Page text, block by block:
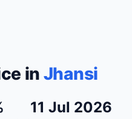
in Jhansi
11 Jul 2026